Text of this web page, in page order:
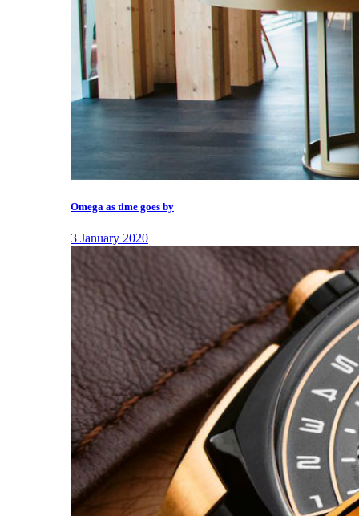
Omega as time goes by
3 January 2020